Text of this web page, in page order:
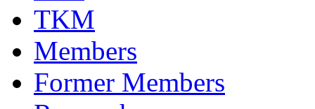
TKM
Members
Former Members